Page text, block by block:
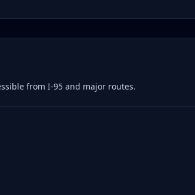
from I-95 and major routes.